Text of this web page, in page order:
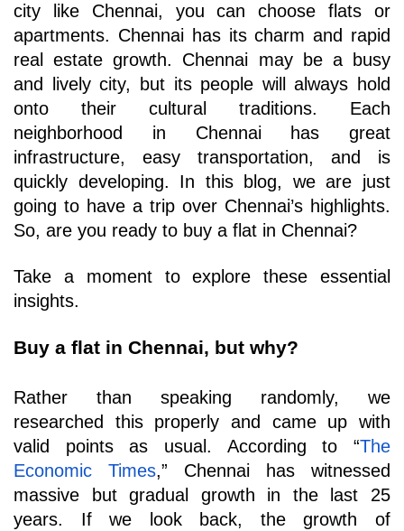
city like Chennai, you can choose flats or
apartments. Chennai has its charm and rapid
real estate growth. Chennai may be a busy
and lively city, but its people will always hold
onto their cultural traditions. Each
neighborhood in Chennai has great
infrastructure, easy transportation, and is
quickly developing. In this blog, we are just
going to have a trip over Chennai’s highlights.
So, are you ready to buy a flat in Chennai?
Take a moment to explore these essential
insights.
Buy a flat in Chennai, but why?
Rather than speaking randomly, we
researched this properly and came up with
valid points as usual. According to “The
Economic Times,” Chennai has witnessed
massive but gradual growth in the last 25
years. If we look back, the growth of